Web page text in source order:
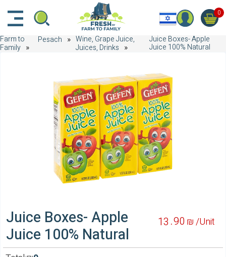
0
Farm to
Family
Pesach
Wine, Grape Juice,
Juices, Drinks
Juice Boxes- Apple
Juice 100% Natural
Juice Boxes- Apple
Juice 100% Natural
90
13 ₪ /Unit